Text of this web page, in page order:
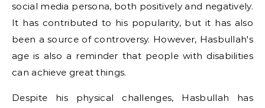
social media persona, both positively and negatively.
It has contributed to his popularity, but it has also
been a source of controversy. However, Hasbullah's
age is also a reminder that people with disabilities
can achieve great things.
Despite his physical challenges, Hasbullah has